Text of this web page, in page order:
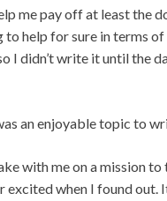
me pay off at least the
to help for sure in terms
I didn’t write it until the
an enjoyable topic to
with me on a mission to
when I found out.